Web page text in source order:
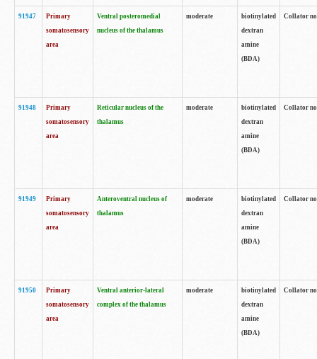
91947
Primary
somatosensory
area
Ventral posteromedial
nucleus of the thalamus
moderate
biotinylated
dextran
amine
(BDA)
Collator
91948
Primary
somatosensory
area
Reticular nucleus of the
thalamus
moderate
biotinylated
dextran
amine
(BDA)
Collator
91949
Primary
somatosensory
area
Anteroventral nucleus of
thalamus
moderate
biotinylated
dextran
amine
(BDA)
Collator
91950
Primary
somatosensory
area
Ventral anterior-lateral
complex of the thalamus
moderate
biotinylated
dextran
amine
(BDA)
Collator